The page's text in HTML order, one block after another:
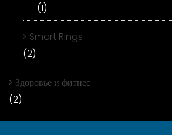
(1)
Smart Rings
(2)
Здоровье и фитнес
(2)